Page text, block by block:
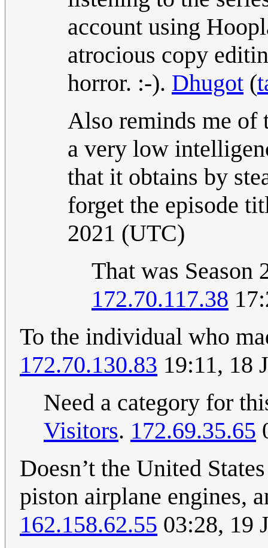
account using
atrocious copy
horror. :-). Dhugot (
Also reminds me of
a very low
that it obtains by
forget the episode
2021 (UTC)
That was Season
172.70.117.38
To the individual who
172.70.130.83 19:11, 18
Need a category for
Visitors. 172.69.35.65
Doesn’t the United
piston airplane engines,
162.158.62.55 03:28, 19